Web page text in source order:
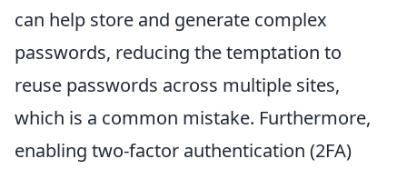
can help store and generate complex
passwords, reducing the temptation to
reuse passwords across multiple sites,
which is a common mistake. Furthermore,
enabling two-factor authentication (2FA)